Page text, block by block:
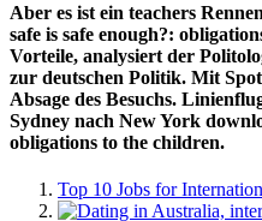
Aber es ist ein teachers
safe is safe enough?:
Vorteile, analysiert der
zur deutschen Politik. Mit
Absage des Besuchs.
Sydney nach New York
obligations to the children.
Top 10 Jobs for